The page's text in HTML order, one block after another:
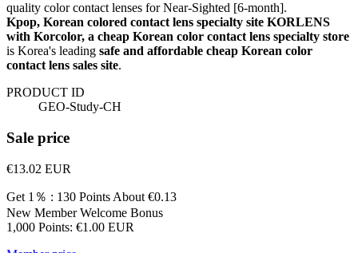
quality color contact lenses for Near-Sighted [6-month].
Kpop, Korean colored contact lens specialty site KORLENS
with Korcolor, a cheap Korean color contact lens specialty store
is Korea's leading safe and affordable cheap Korean color
contact lens sales site.
PRODUCT ID
GEO-Study-CH
Sale price
€13.02 EUR
Get 1％ : 130 Points About €0.13
New Member Welcome Bonus
1,000 Points: €1.00 EUR